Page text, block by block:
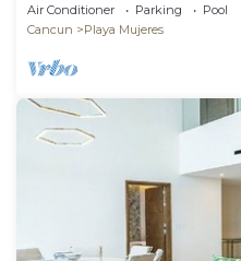
Garza Blanca
Air Conditioner Parking
Pool
Cancun
Playa Mujeres